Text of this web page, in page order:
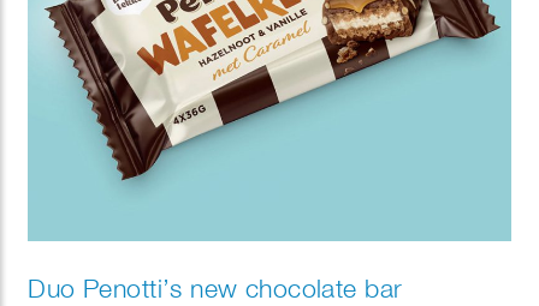
Duo Penotti’s new chocolate bar